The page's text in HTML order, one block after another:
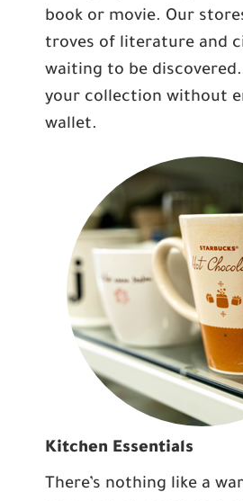
book or movie. Our
troves of literature and
waiting to be
your collection without
wallet.
Kitchen Essentials
There’s nothing like a